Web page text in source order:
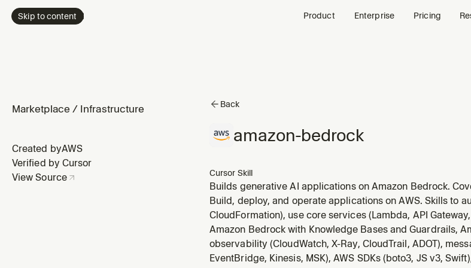
Skip to content Product Enterprise Pricing
Marketplace / Infrastructure
Created byAWS
Verified by Cursor
View Source
Back
amazon-bedrock
Cursor Skill
Builds generative AI applications on Amazon Bedrock.
InvokeModel), RAG with Knowledge Bases, Bedrock
invoking models, setting up Knowledge Bases, creating
Build, deploy, and operate applications on AWS. Skills to
CloudFormation), use core services (Lambda, API
Amazon Bedrock with Knowledge Bases and Guardrails,
observability (CloudWatch, X-Ray, CloudTrail, ADOT),
EventBridge, Kinesis, MSK), AWS SDKs (boto3, JS v3,